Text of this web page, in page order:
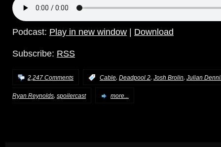
Podcast: Play in new window Download
Subscribe: RSS
2,247 Comments Cable, Deadpool 2, Josh Brolin, Julian
Ryan Reynolds, spoilercast more...